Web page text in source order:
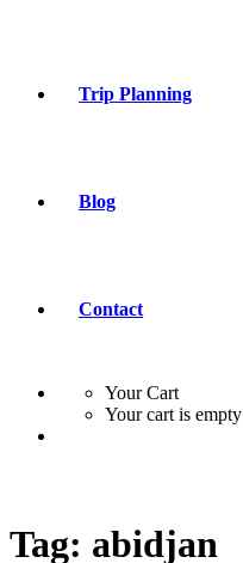
Trip Planning
Blog
Contact
Your Cart
Your cart is empty
Tag: abidjan